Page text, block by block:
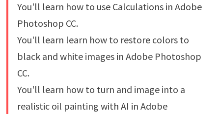
You'll learn how to use Calculations in Adobe
Photoshop CC.
You'll learn learn how to restore colors to
black and white images in Adobe Photoshop
CC.
You'll learn how to turn and image into a
realistic oil painting with AI in Adobe